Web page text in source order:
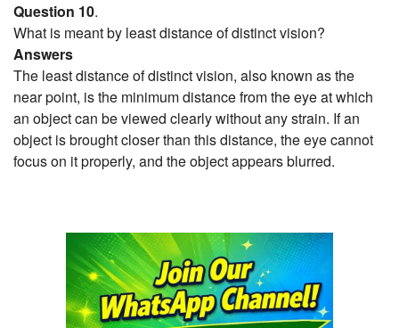
Question 10.
What is meant by least distance of distinct vision?
Answers
The least distance of distinct vision, also known as the
near point, is the minimum distance from the eye at which
an object can be viewed clearly without any strain. If an
object is brought closer than this distance, the eye cannot
focus on it properly, and the object appears blurred.